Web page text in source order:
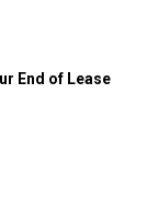
End of Lease